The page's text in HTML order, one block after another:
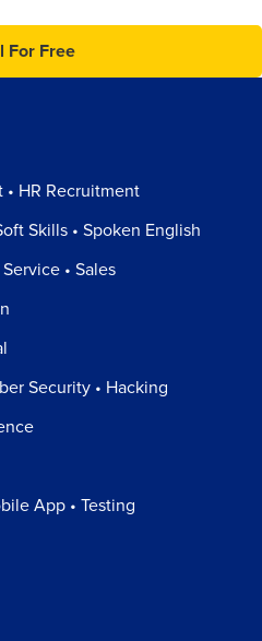
For Free
• HR Recruitment
Skills • Spoken English
• Sales
Security • Hacking
App • Testing